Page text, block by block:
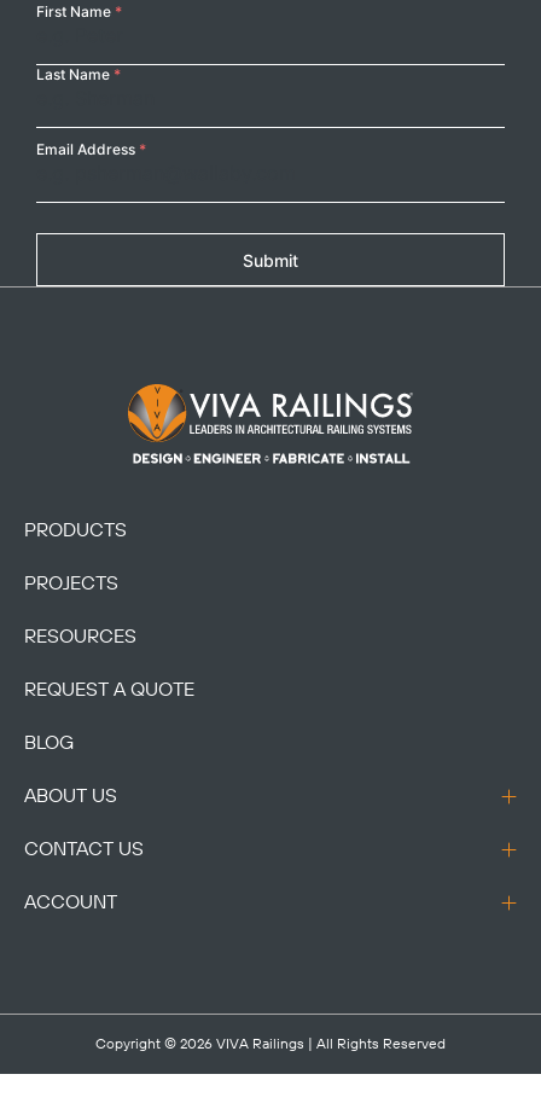
Your
First Name *
Last Name *
Email Address *
Submit
Footer Logo
PRODUCTS
PROJECTS
RESOURCES
REQUEST A QUOTE
BLOG
ABOUT US
CONTACT US
ACCOUNT
Copyright © 2026 VIVA Railings | All Rights Reserved